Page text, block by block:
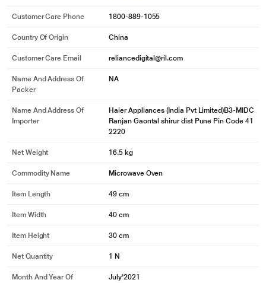
Customer Care Phone 1800-889-1055
Country Of Origin China
Customer Care Email reliancedigital@ril.com
Name And Address Of
Packer
NA
Name And Address Of
Importer
Haier Appliances (India Pvt Limited)B3-MIDC
Ranjan Gaontal shirur dist Pune Pin Code 41
2220
Net Weight 16.5 kg
Commodity Name Microwave Oven
Item Length 49 cm
Item Width 40 cm
Item Height 30 cm
Net Quantity 1 N
Month And Year Of
July'2021